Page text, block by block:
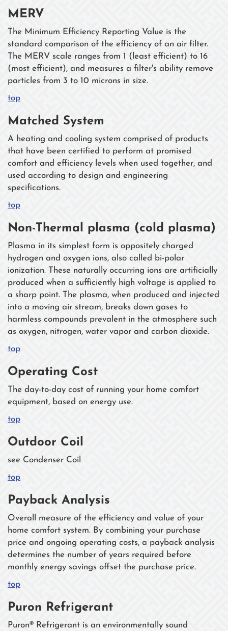
MERV
The Minimum Efficiency Reporting Value is the
standard comparison of the efficiency of an air filter.
The MERV scale ranges from 1 (least efficient) to 16
(most efficient), and measures a filter's ability remove
particles from 3 to 10 microns in size.
top
Matched System
A heating and cooling system comprised of products
that have been certified to perform at promised
comfort and efficiency levels when used together, and
used according to design and engineering
specifications.
top
Non-Thermal plasma (cold plasma)
Plasma in its simplest form is oppositely charged
hydrogen and oxygen ions, also called bi-polar
ionization. These naturally occurring ions are artificially
produced when a sufficiently high voltage is applied to
a sharp point. The plasma, when produced and injected
into a moving air stream, breaks down gases to
harmless compounds prevalent in the atmosphere such
as oxygen, nitrogen, water vapor and carbon dioxide.
top
Operating Cost
The day-to-day cost of running your home comfort
equipment, based on energy use.
top
Outdoor Coil
see Condenser Coil
top
Payback Analysis
Overall measure of the efficiency and value of your
home comfort system. By combining your purchase
price and ongoing operating costs, a payback analysis
determines the number of years required before
monthly energy savings offset the purchase price.
top
Puron Refrigerant
Puron® Refrigerant is an environmentally sound